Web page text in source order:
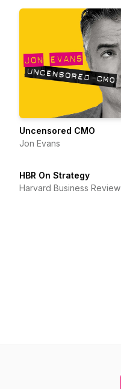
Uncensored CMO
Jon Evans
HBR On Strategy
Harvard Business Review